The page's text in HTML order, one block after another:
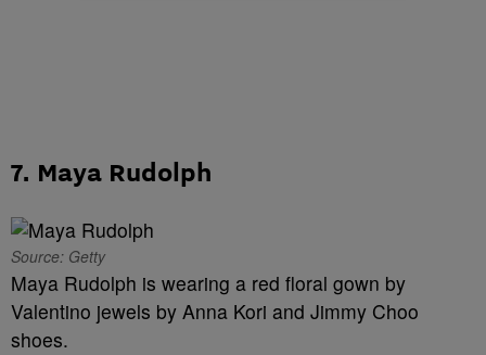
7. Maya Rudolph
Source: Getty
Maya Rudolph is wearing a red floral gown by
Valentino jewels by Anna Kori and Jimmy Choo
shoes.